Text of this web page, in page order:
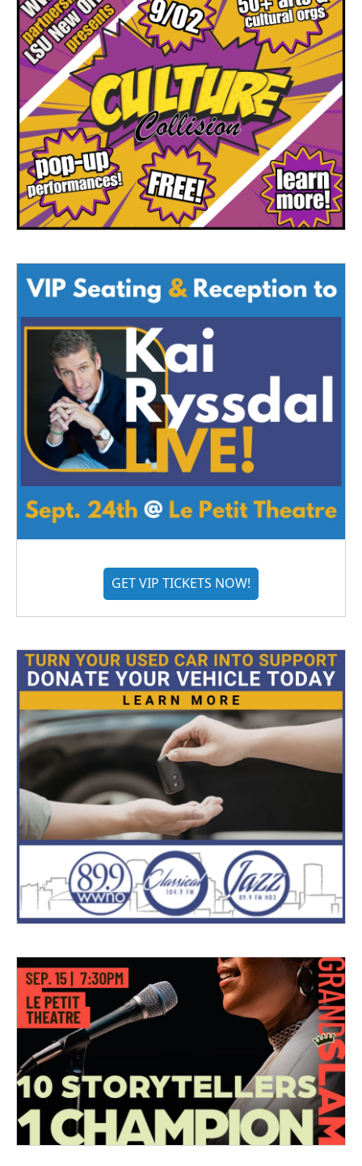
GET VIP TICKETS NOW!